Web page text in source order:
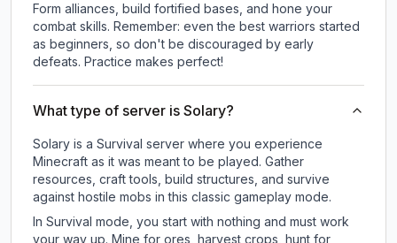
Form alliances, build fortified bases, and hone your
combat skills. Remember: even the best warriors started
as beginners, so don't be discouraged by early
defeats. Practice makes perfect!
What type of server is Solary?
Solary is a Survival server where you experience
Minecraft as it was meant to be played. Gather
resources, craft tools, build structures, and survive
against hostile mobs in this classic gameplay mode.
In Survival mode, you start with nothing and must work
your way up. Mine for ores, harvest crops, hunt for